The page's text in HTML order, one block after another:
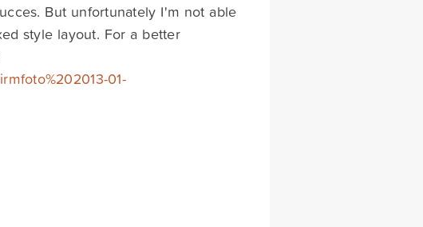
But unfortunately I'm not able
style layout. For a better
01-